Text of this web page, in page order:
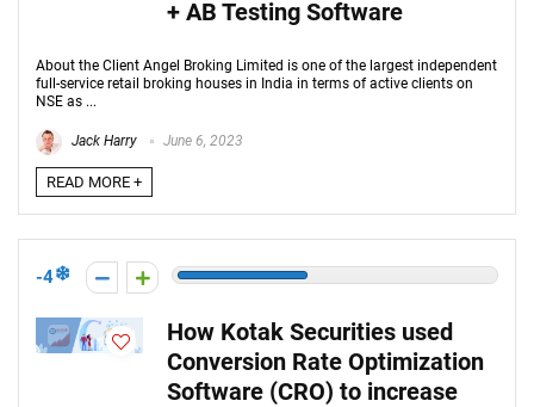
+ AB Testing Software
About the Client Angel Broking Limited is one of the largest independent
full-service retail broking houses in India in terms of active clients on
NSE as ...
Jack Harry June 6, 2023
READ MORE +
-4
How Kotak Securities used
Conversion Rate Optimization
Software (CRO) to increase